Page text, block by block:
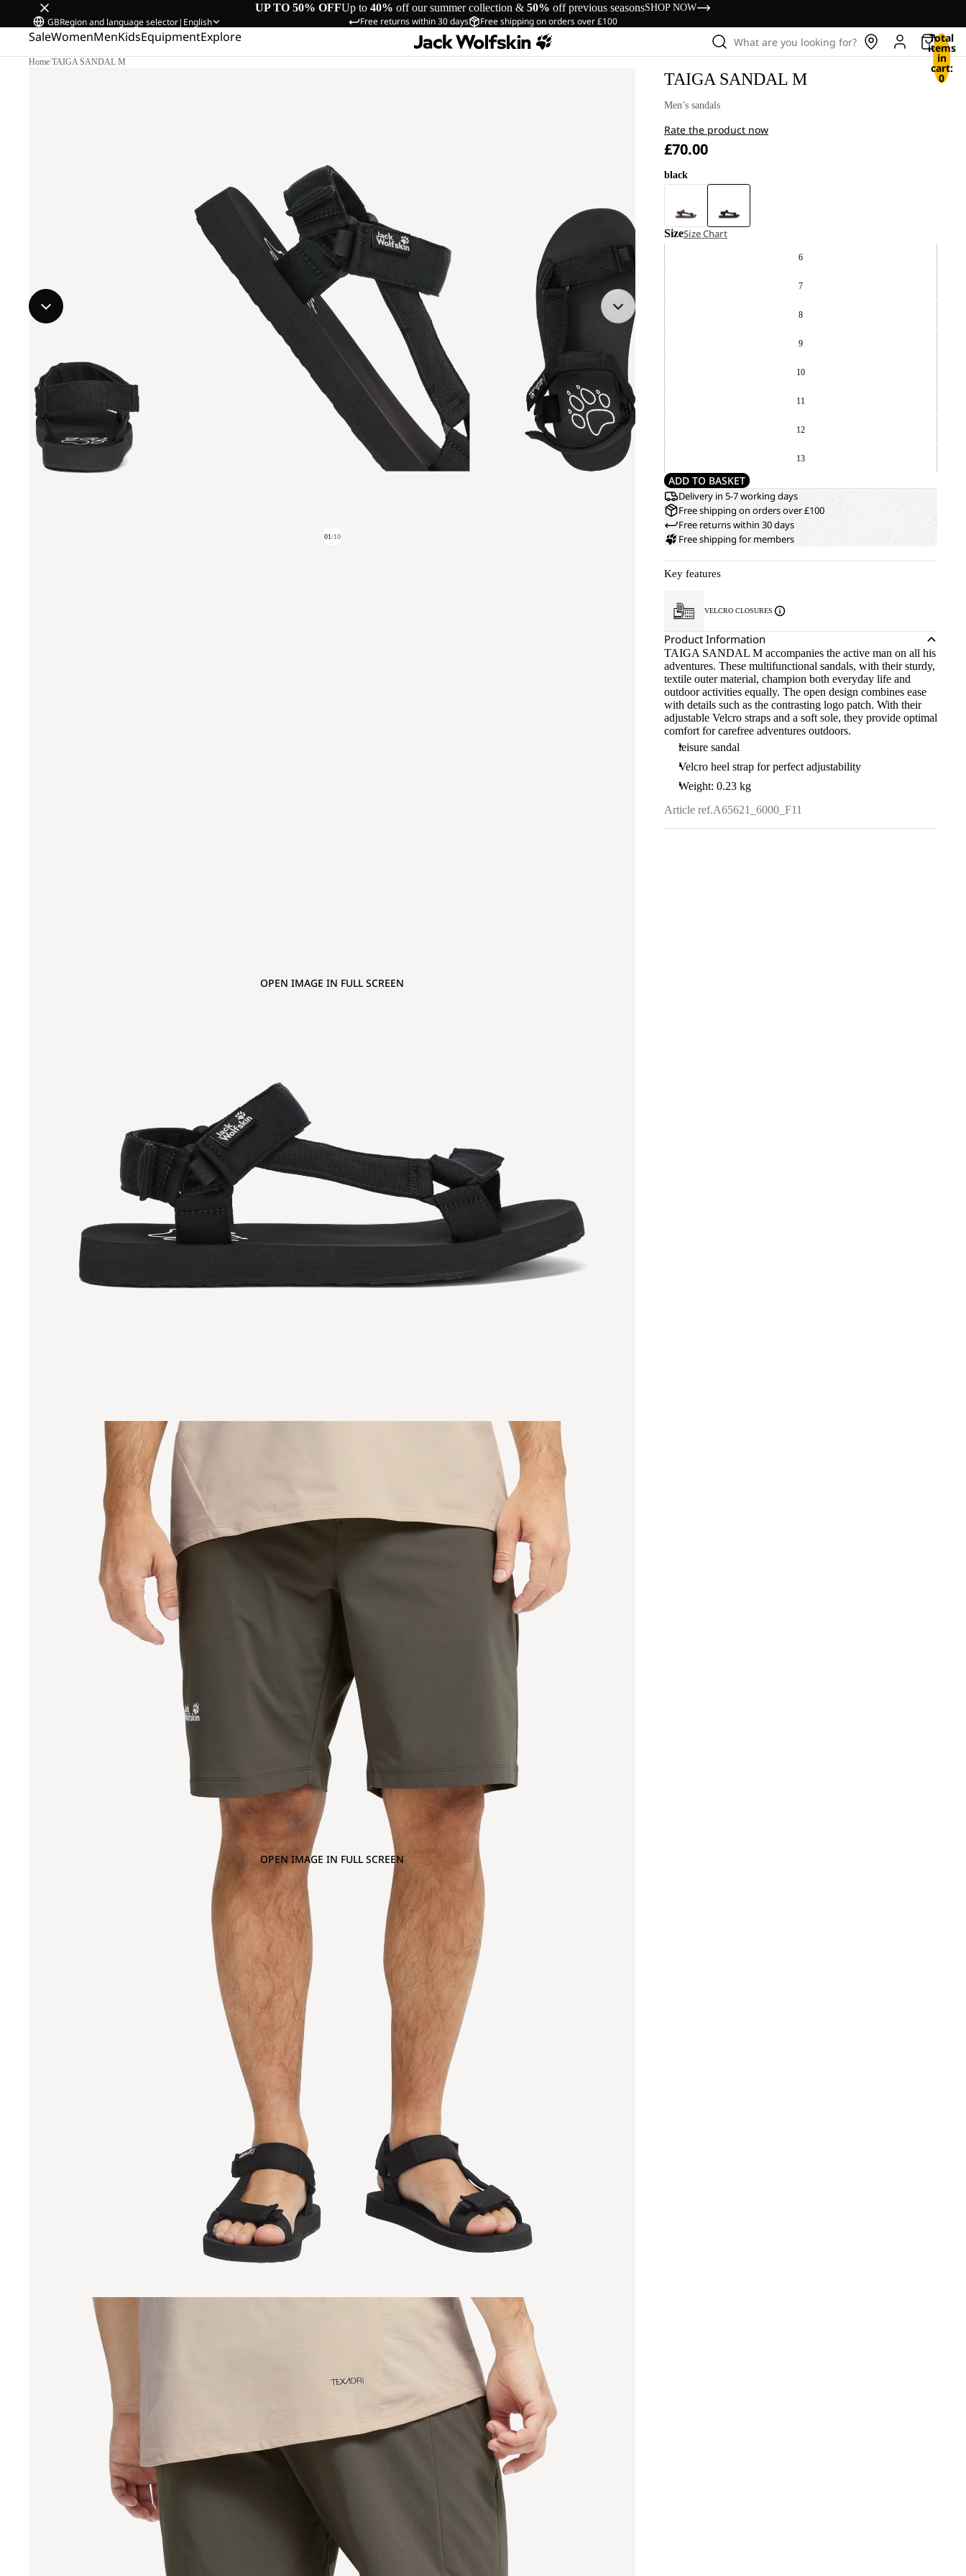
UP TO 50% OFFUp to 40% off our summer collection & 50% off previous seasonsSHOP NOW
Free returns within 30 days Free shipping on orders over £100
GBRegion and language selector| English
SaleWomenMenKidsEquipmentExplore What are you looking for? Total
items
in
cart:
0
Home/TAIGA SANDAL M
01/10
OPEN IMAGE IN FULL SCREEN
OPEN IMAGE IN FULL SCREEN
TAIGA SANDAL M
Men’s sandals
Rate the product now
£70.00
black
SizeSize Chart
6
7
8
9
10
11
12
13
ADD TO BASKET
Delivery in 5-7 working days
Free shipping on orders over £100
Free returns within 30 days
Free shipping for members
Key features
VELCRO CLOSURES
Product Information
TAIGA SANDAL M accompanies the active man on all his
adventures. These multifunctional sandals, with their sturdy,
textile outer material, champion both everyday life and
outdoor activities equally. The open design combines ease
with details such as the contrasting logo patch. With their
adjustable Velcro straps and a soft sole, they provide optimal
comfort for carefree adventures outdoors.
leisure sandal
Velcro heel strap for perfect adjustability
Weight: 0.23 kg
Article ref.A65621_6000_F11